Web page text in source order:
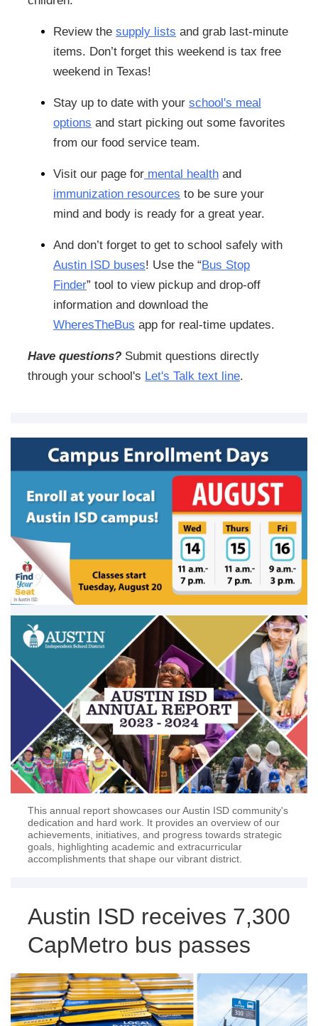
Review the supply lists and grab last-minute
items. Don’t forget this weekend is tax free
weekend in Texas!
Stay up to date with your school's meal
options and start picking out some favorites
from our food service team.
Visit our page for mental health and
immunization resources to be sure your
mind and body is ready for a great year.
And don’t forget to get to school safely with
Austin ISD buses! Use the “Bus Stop
Finder” tool to view pickup and drop-off
information and download the
WheresTheBus app for real-time updates.
Have questions? Submit questions directly
through your school's Let's Talk text line.
This annual report showcases our Austin ISD community's
dedication and hard work. It provides an overview of our
achievements, initiatives, and progress towards strategic
goals, highlighting academic and extracurricular
accomplishments that shape our vibrant district.
Austin ISD receives 7,300
CapMetro bus passes